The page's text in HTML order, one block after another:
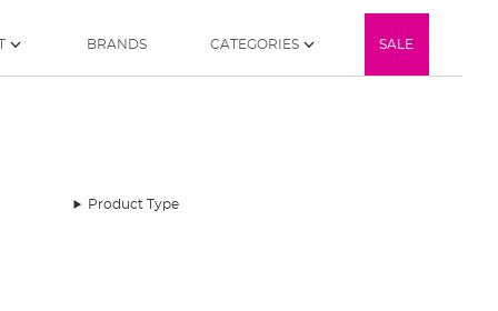
BRANDS CATEGORIES SALE
Product Type